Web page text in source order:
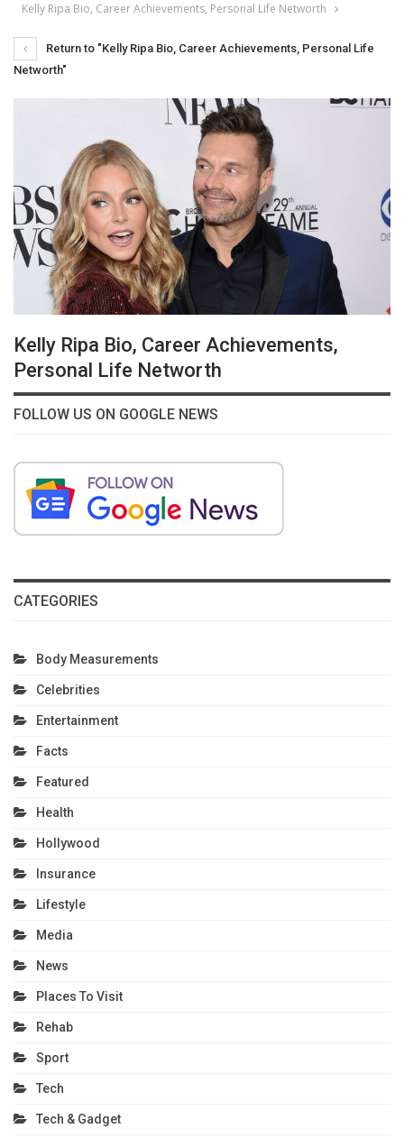
Kelly Ripa Bio, Career Achievements, Personal Life Networth
Return to "Kelly Ripa Bio, Career Achievements, Personal Life
Networth"
Kelly Ripa Bio, Career Achievements,
Personal Life Networth
FOLLOW US ON GOOGLE NEWS
CATEGORIES
Body Measurements
Celebrities
Entertainment
Facts
Featured
Health
Hollywood
Insurance
Lifestyle
Media
News
Places To Visit
Rehab
Sport
Tech
Tech & Gadget